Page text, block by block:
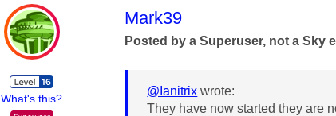
What's this?
This message was authored
Mark39
Posted by a Superuser, not a Sky
@Ianitrix wrote:
They have now started they are